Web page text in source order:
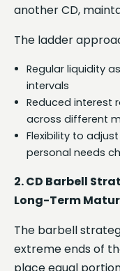
another CD,
The ladder
Regular liquidity
intervals
Reduced interest
across different
Flexibility to
personal needs
2. CD Barbell
Long-Term
The barbell
extreme ends of